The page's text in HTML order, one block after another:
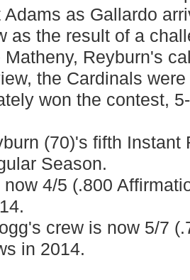
Adams as Gallardo
as the result of a
Matheny, Reyburn's
the Cardinals
won the contest,
(70)'s fifth Instant
Season.
4/5 (.800
crew is now 5/7
in 2014.